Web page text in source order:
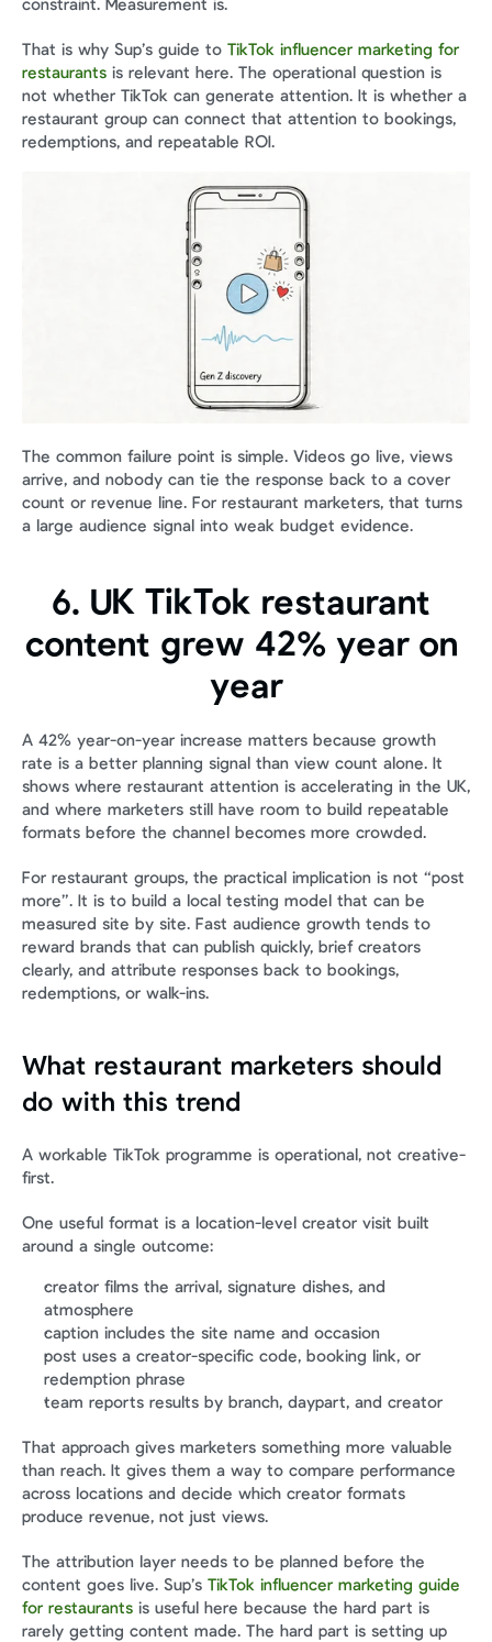
constraint. Measurement is.
That is why Sup’s guide to TikTok influencer marketing for
restaurants is relevant here. The operational question is
not whether TikTok can generate attention. It is whether a
restaurant group can connect that attention to bookings,
redemptions, and repeatable ROI.
The common failure point is simple. Videos go live, views
arrive, and nobody can tie the response back to a cover
count or revenue line. For restaurant marketers, that turns
a large audience signal into weak budget evidence.
6. UK TikTok restaurant
content grew 42% year on
year
A 42% year-on-year increase matters because growth
rate is a better planning signal than view count alone. It
shows where restaurant attention is accelerating in the UK,
and where marketers still have room to build repeatable
formats before the channel becomes more crowded.
For restaurant groups, the practical implication is not “post
more”. It is to build a local testing model that can be
measured site by site. Fast audience growth tends to
reward brands that can publish quickly, brief creators
clearly, and attribute responses back to bookings,
redemptions, or walk-ins.
What restaurant marketers should
do with this trend
A workable TikTok programme is operational, not creative-
first.
One useful format is a location-level creator visit built
around a single outcome:
creator films the arrival, signature dishes, and
atmosphere
caption includes the site name and occasion
post uses a creator-specific code, booking link, or
redemption phrase
team reports results by branch, daypart, and creator
That approach gives marketers something more valuable
than reach. It gives them a way to compare performance
across locations and decide which creator formats
produce revenue, not just views.
The attribution layer needs to be planned before the
content goes live. Sup’s TikTok influencer marketing guide
for restaurants is useful here because the hard part is
rarely getting content made. The hard part is setting up